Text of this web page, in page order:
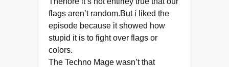
flags aren’t random.But i liked the
episode because it showed how
stupid it is to fight over flags or
colors.
The Techno Mage wasn’t that